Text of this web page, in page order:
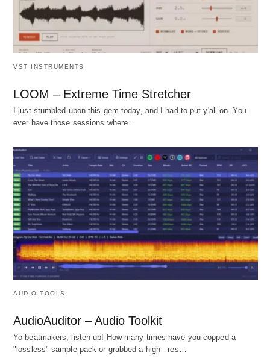
VST INSTRUMENTS
LOOM – Extreme Time Stretcher
I just stumbled upon this gem today, and I had to put y'all on. You
ever have those sessions where…
AUDIO TOOLS
AudioAuditor – Audio Toolkit
Yo beatmakers, listen up! How many times have you copped a
"lossless" sample pack or grabbed a high - res…